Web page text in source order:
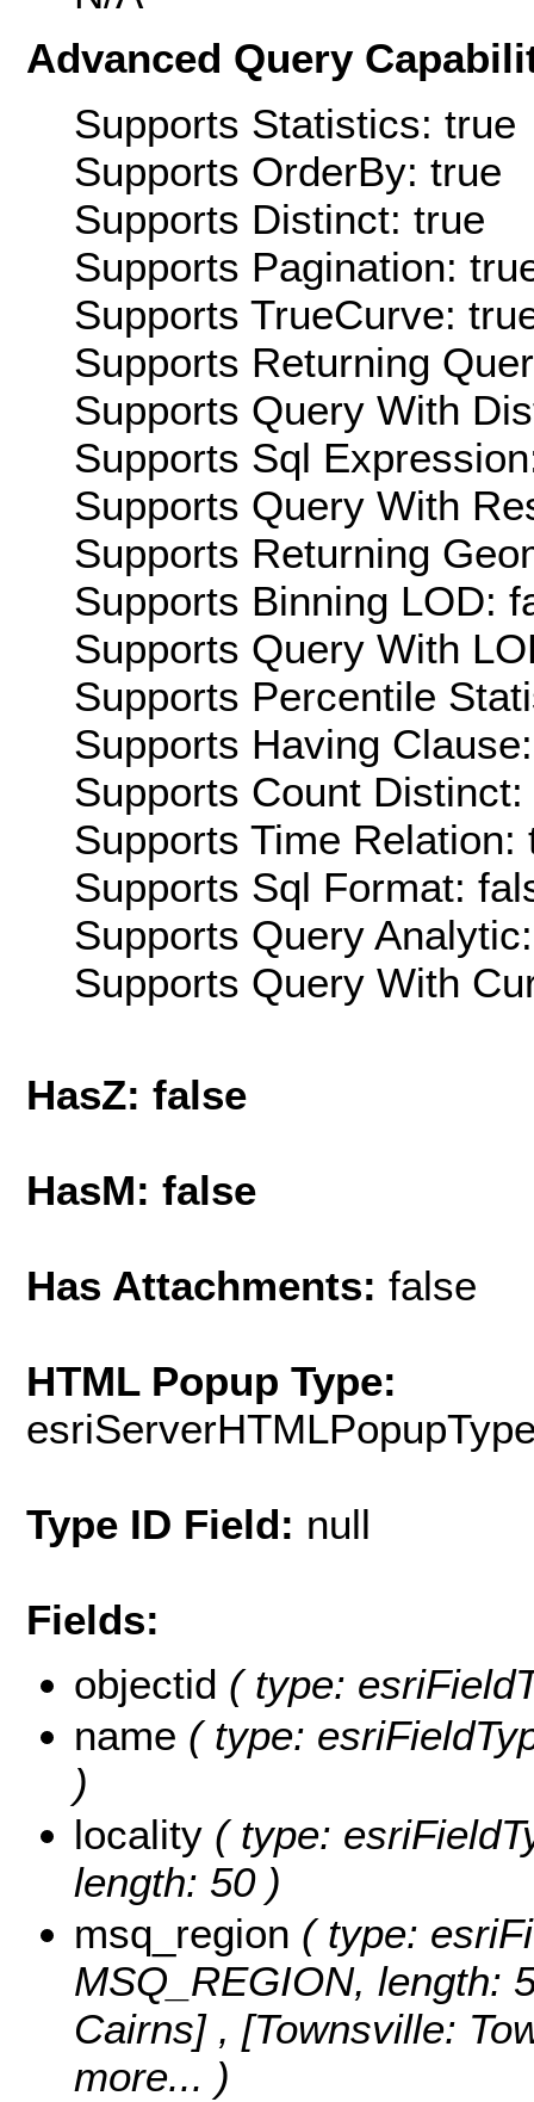
Advanced Query
Supports Statistics: true
Supports OrderBy: true
Supports Distinct: true
Supports Pagination:
Supports TrueCurve:
Supports Returning
Supports Query With
Supports Sql
Supports Query With
Supports Returning
Supports Binning LOD:
Supports Query With
Supports Percentile
Supports Having
Supports Count Distinct:
Supports Time Relation:
Supports Sql Format:
Supports Query
Supports Query With
HasZ: false
HasM: false
Has Attachments: false
HTML Popup Type:
Type ID Field: null
Fields:
objectid ( type:
name ( type:
)
locality ( type:
length: 50 )
msq_region ( type:
MSQ_REGION, length:
Cairns] , [Townsville:
more... )